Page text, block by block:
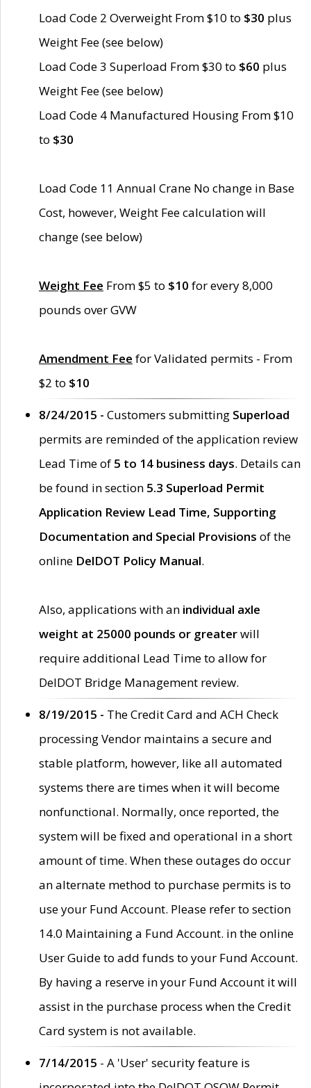
Load Code 2 Overweight From $10 to $30 plus
Weight Fee (see below)
Load Code 3 Superload From $30 to $60 plus
Weight Fee (see below)
Load Code 4 Manufactured Housing From $10
to $30
Load Code 11 Annual Crane No change in Base
Cost, however, Weight Fee calculation will
change (see below)
Weight Fee From $5 to $10 for every 8,000
pounds over GVW
Amendment Fee for Validated permits - From
$2 to $10
8/24/2015 - Customers submitting Superload
permits are reminded of the application review
Lead Time of 5 to 14 business days. Details can
be found in section 5.3 Superload Permit
Application Review Lead Time, Supporting
Documentation and Special Provisions of the
online DelDOT Policy Manual.
Also, applications with an individual axle
weight at 25000 pounds or greaterwill
require additional Lead Time to allow for
DelDOT Bridge Management review.
8/19/2015 - The Credit Card and ACH Check
processing Vendor maintains a secure and
stable platform, however, like all automated
systems there are times when it will become
nonfunctional. Normally, once reported, the
system will be fixed and operational in a short
amount of time. When these outages do occur
an alternate method to purchase permits is to
use your Fund Account. Please refer to section
14.0 Maintaining a Fund Account. in the online
User Guide to add funds to your Fund Account.
By having a reserve in your Fund Account it will
assist in the purchase process when the Credit
Card system is not available.
7/14/2015 - A 'User' security feature is